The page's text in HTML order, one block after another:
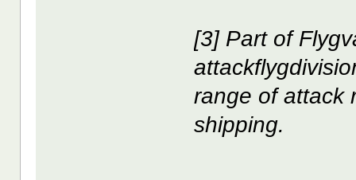
[3] Part of
range of attack
shipping.